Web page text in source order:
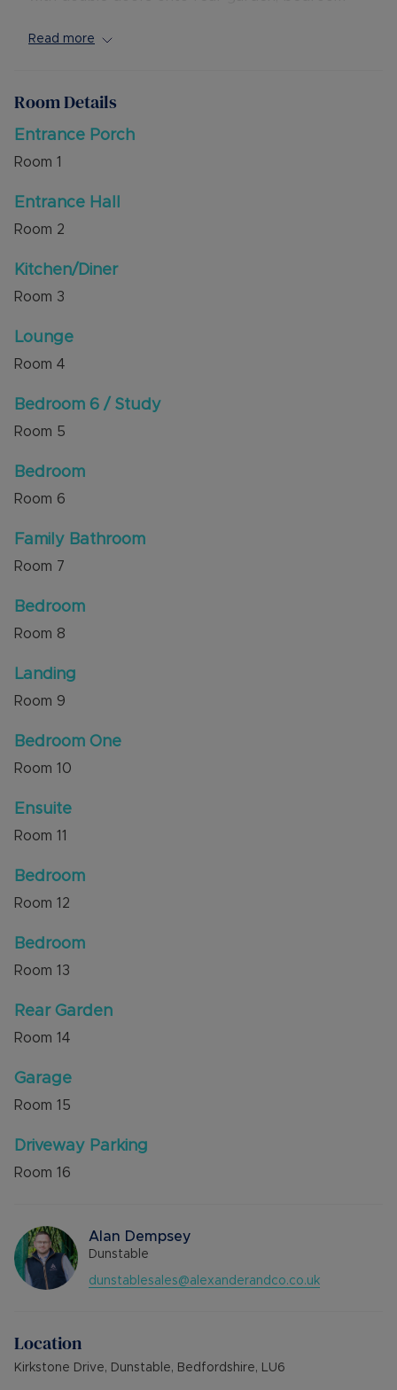
bedroom, stairs up to landing, master bedroom
several vehicles, garage used as a room, rear
There is excellent access to local shops, bus
Downs. The property is within the catchment
areas for Lark Rise Academy (Outstanding
Ofsted) and Queensbury Academy. There are
Internal viewing is highly recommended through
Council Tax Band D
Read more
Room Details
Entrance Porch
Room 1
Entrance Hall
Room 2
Kitchen/Diner
Room 3
Lounge
Room 4
Bedroom 6 / Study
Room 5
Bedroom
Room 6
Family Bathroom
Room 7
Bedroom
Room 8
Landing
Room 9
Bedroom One
Room 10
Ensuite
Room 11
Bedroom
Room 12
Bedroom
Room 13
Rear Garden
Room 14
Garage
Room 15
Driveway Parking
Room 16
Alan Dempsey
Dunstable
dunstablesales@alexanderandco.co.uk
Location
Kirkstone Drive, Dunstable, Bedfordshire, LU6